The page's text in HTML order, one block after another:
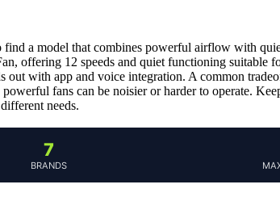
a model that combines powerful airflow with
offering 12 speeds and quiet functioning suitable
with app and voice integration. A common
fans can be noisier or harder to operate.
needs.
7
BRANDS